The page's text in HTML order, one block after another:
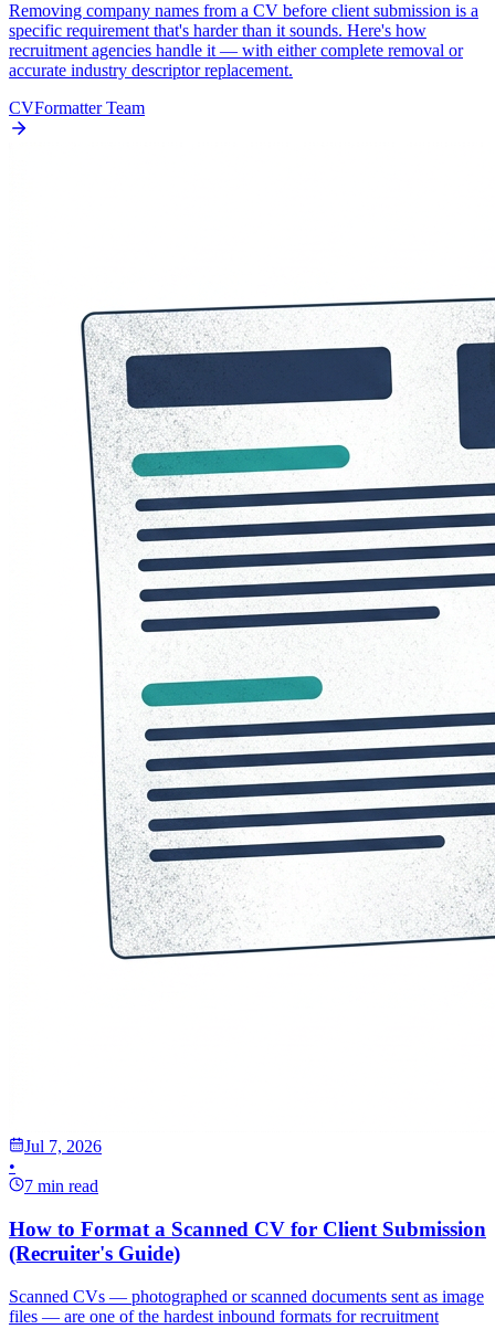
Removing company names from a CV before client submission is a
specific requirement that's harder than it sounds. Here's how
recruitment agencies handle it — with either complete removal or
accurate industry descriptor replacement.
CVFormatter Team
Jul 7, 2026
•
7 min read
How to Format a Scanned CV for Client Submission
(Recruiter's Guide)
Scanned CVs — photographed or scanned documents sent as image
files — are one of the hardest inbound formats for recruitment